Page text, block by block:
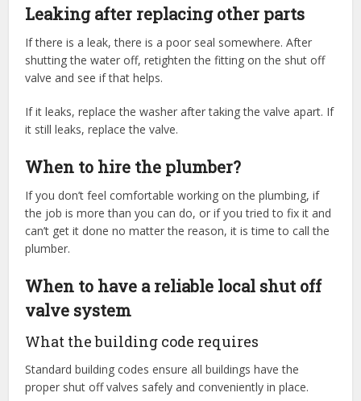
Leaking after replacing other parts
If there is a leak, there is a poor seal somewhere. After
shutting the water off, retighten the fitting on the shut off
valve and see if that helps.
If it leaks, replace the washer after taking the valve apart. If
it still leaks, replace the valve.
When to hire the plumber?
If you don’t feel comfortable working on the plumbing, if
the job is more than you can do, or if you tried to fix it and
can’t get it done no matter the reason, it is time to call the
plumber.
When to have a reliable local shut off
valve system
What the building code requires
Standard building codes ensure all buildings have the
proper shut off valves safely and conveniently in place.